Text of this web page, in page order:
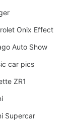
Onix Effect
Auto Show
car pics
ZR1
Supercar